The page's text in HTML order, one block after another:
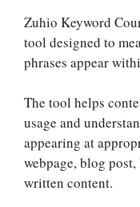
Zuhio Keyword
tool designed to
phrases appear
The tool helps
usage and
appearing at
webpage, blog
written content.